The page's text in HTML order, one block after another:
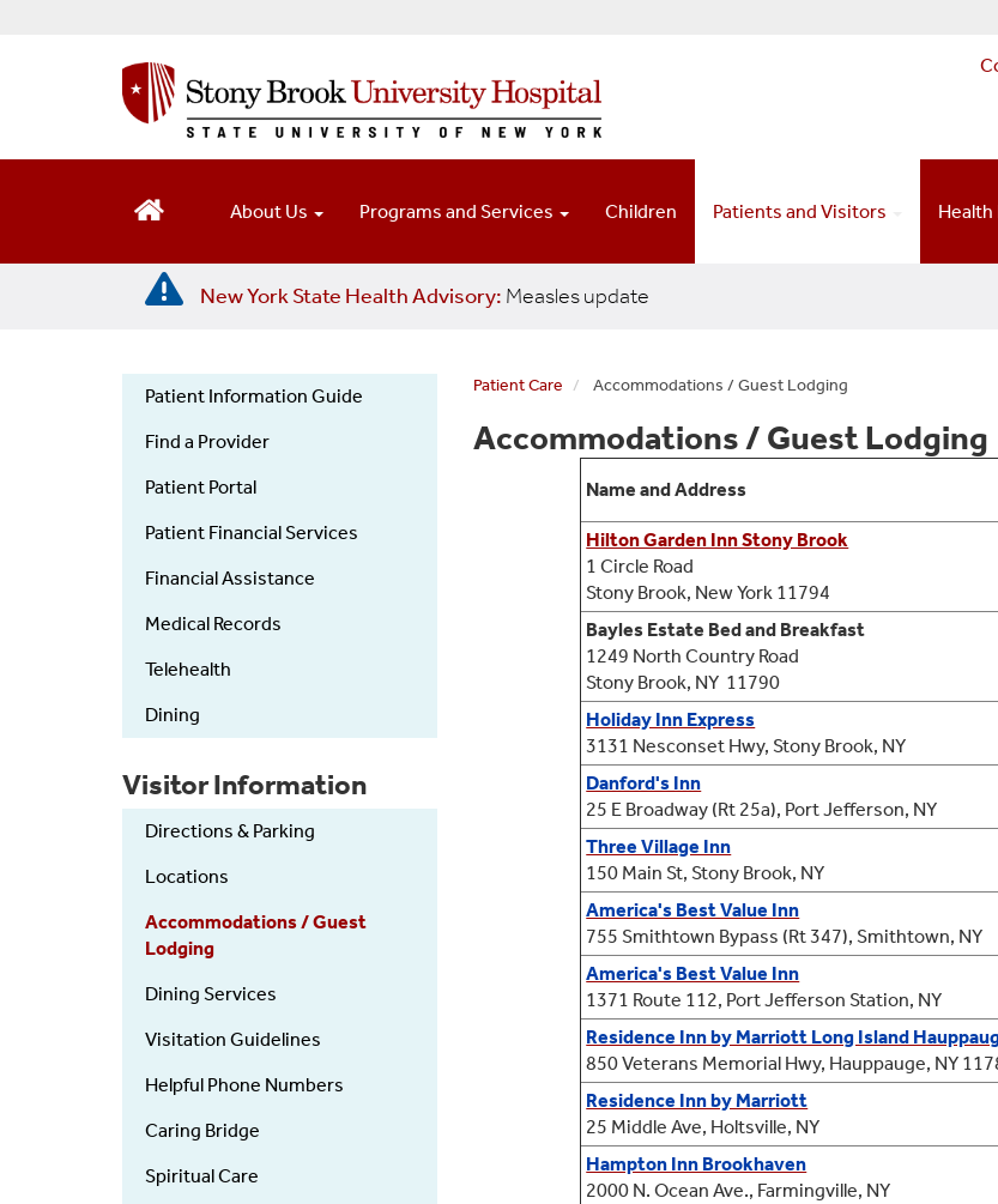
About Us Programs and Services Children Patients and Visitors Health
New York State Health Advisory: Measles update
Information
Guide
Patient Information Guide
Find a Provider
Patient Portal
Patient Financial Services
Financial Assistance
Medical Records
Telehealth
Dining
Visitor Information
Directions & Parking
Locations
Accommodations / Guest
Lodging
Dining Services
Visitation Guidelines
Helpful Phone Numbers
Caring Bridge
Spiritual Care
Patient Care Accommodations / Guest Lodging
Accommodations / Guest Lodging
Name and Address
Hilton Garden Inn Stony Brook
1 Circle Road
Stony Brook, New York 11794
Bayles Estate Bed and Breakfast
1249 North Country Road
Stony Brook, NY 11790
Holiday Inn Express
3131 Nesconset Hwy, Stony Brook, NY
Danford's Inn
25 E Broadway (Rt 25a), Port Jefferson, NY
Three Village Inn
150 Main St, Stony Brook, NY
America's Best Value Inn
755 Smithtown Bypass (Rt 347), Smithtown, NY
America's Best Value Inn
1371 Route 112, Port Jefferson Station, NY
Residence Inn by Marriott Long Island
850 Veterans Memorial Hwy, Hauppauge, NY
Residence Inn by Marriott
25 Middle Ave, Holtsville, NY
Hampton Inn Brookhaven
2000 N. Ocean Ave., Farmingville, NY